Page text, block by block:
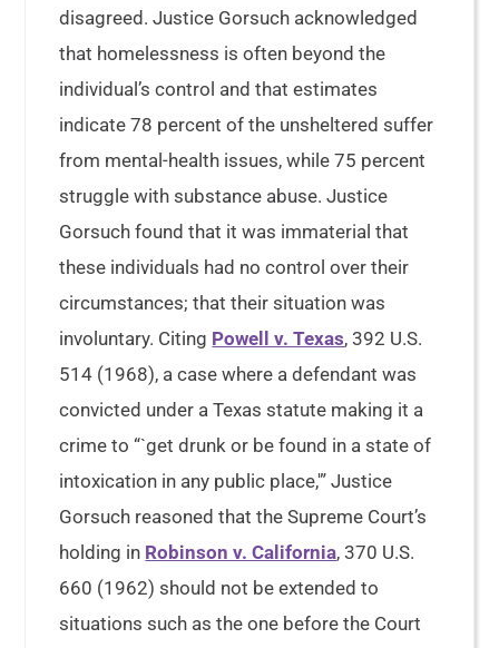
disagreed. Justice Gorsuch acknowledged
that homelessness is often beyond the
individual’s control and that estimates
indicate 78 percent of the unsheltered suffer
from mental-health issues, while 75 percent
struggle with substance abuse. Justice
Gorsuch found that it was immaterial that
these individuals had no control over their
circumstances; that their situation was
involuntary. Citing Powell v. Texas, 392 U.S.
514 (1968), a case where a defendant was
convicted under a Texas statute making it a
crime to “`get drunk or be found in a state of
intoxication in any public place,'” Justice
Gorsuch reasoned that the Supreme Court’s
holding in Robinson v. California, 370 U.S.
660 (1962) should not be extended to
situations such as the one before the Court